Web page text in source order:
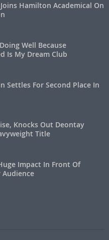
Hamilton Academical On
Well Because
Is My Dream Club
Settles For Second Place In
Knocks Out Deontay
Title
Impact In Front Of
Audience